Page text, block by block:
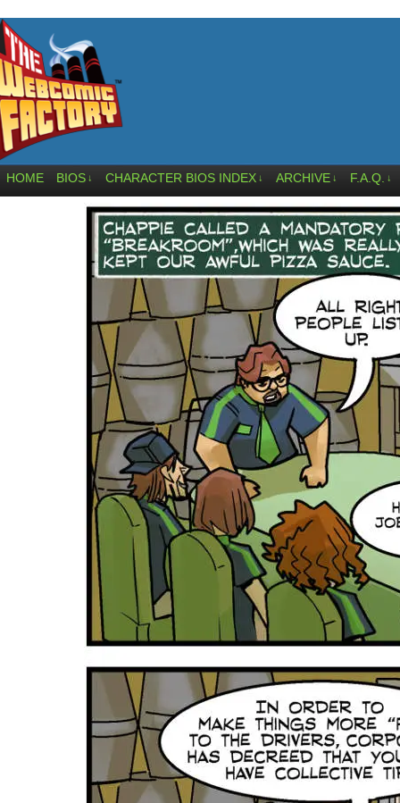
HOME BIOS ↓ CHARACTER BIOS INDEX ↓ ARCHIVE ↓ F.A.Q. ↓